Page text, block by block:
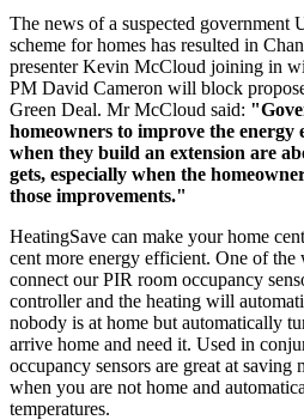
The news of a suspected government
scheme for homes has resulted in
presenter Kevin McCloud joining in
PM David Cameron will block
Green Deal. Mr McCloud said:
homeowners to improve the energy
when they build an extension are
gets, especially when the
those improvements."
HeatingSave can make your home
cent more energy efficient. One of the
connect our PIR room occupancy
controller and the heating will
nobody is at home but automatically
arrive home and need it. Used in
occupancy sensors are great at saving
when you are not home and
temperatures.